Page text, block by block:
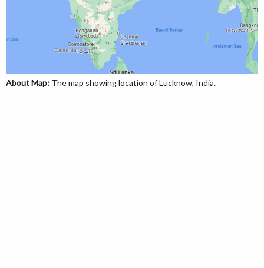
About Map: The map showing location of Lucknow, India.